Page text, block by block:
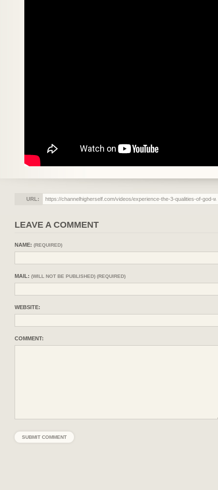
URL:
LEAVE A COMMENT
NAME: (REQUIRED)
MAIL: (WILL NOT BE PUBLISHED) (REQUIRED)
WEBSITE:
COMMENT: